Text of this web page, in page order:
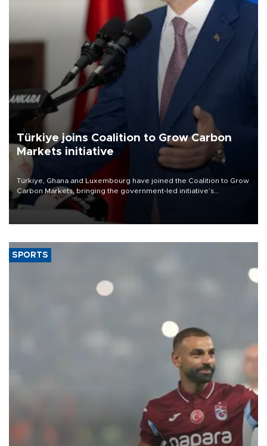
Türkiye joins Coalition to Grow Carbon
Markets initiative
Türkiye, Ghana and Luxembourg have joined the Coalition to Grow
Carbon Markets, bringing the government-led initiative’s
membership to 14 countries, the coalition said on Aug. 6.
SPORTS